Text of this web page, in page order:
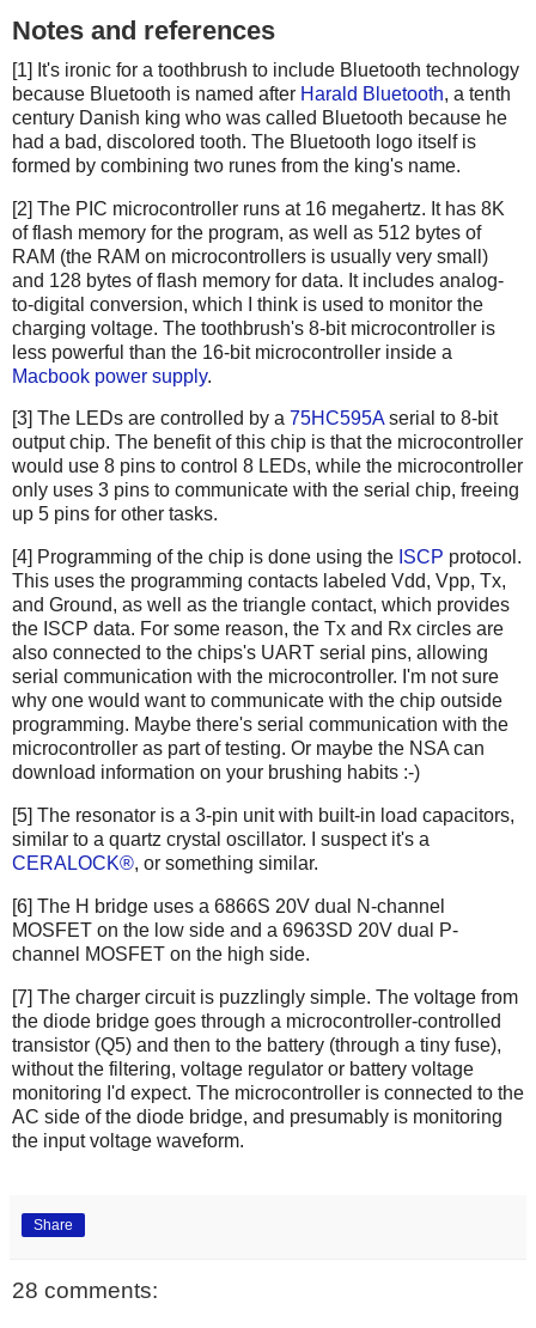
Notes and references
[1] It's ironic for a toothbrush to include Bluetooth technology
because Bluetooth is named after Harald Bluetooth, a tenth
century Danish king who was called Bluetooth because he
had a bad, discolored tooth. The Bluetooth logo itself is
formed by combining two runes from the king's name.
[2] The PIC microcontroller runs at 16 megahertz. It has 8K
of flash memory for the program, as well as 512 bytes of
RAM (the RAM on microcontrollers is usually very small)
and 128 bytes of flash memory for data. It includes analog-
to-digital conversion, which I think is used to monitor the
charging voltage. The toothbrush's 8-bit microcontroller is
less powerful than the 16-bit microcontroller inside a
Macbook power supply.
[3] The LEDs are controlled by a 75HC595Aserial to 8-bit
output chip. The benefit of this chip is that the microcontroller
would use 8 pins to control 8 LEDs, while the microcontroller
only uses 3 pins to communicate with the serial chip, freeing
up 5 pins for other tasks.
[4] Programming of the chip is done using the ISCP protocol.
This uses the programming contacts labeled Vdd, Vpp, Tx,
and Ground, as well as the triangle contact, which provides
the ISCP data. For some reason, the Tx and Rx circles are
also connected to the chips's UART serial pins, allowing
serial communication with the microcontroller. I'm not sure
why one would want to communicate with the chip outside
programming. Maybe there's serial communication with the
microcontroller as part of testing. Or maybe the NSA can
download information on your brushing habits :-)
[5] The resonator is a 3-pin unit with built-in load capacitors,
similar to a quartz crystal oscillator. I suspect it's a
CERALOCK®, or something similar.
[6] The H bridge uses a 6866S 20V dual N-channel
MOSFET on the low side and a 6963SD 20V dual P-
channel MOSFET on the high side.
[7] The charger circuit is puzzlingly simple. The voltage from
the diode bridge goes through a microcontroller-controlled
transistor (Q5) and then to the battery (through a tiny fuse),
without the filtering, voltage regulator or battery voltage
monitoring I'd expect. The microcontroller is connected to the
AC side of the diode bridge, and presumably is monitoring
the input voltage waveform.
Share
28 comments: